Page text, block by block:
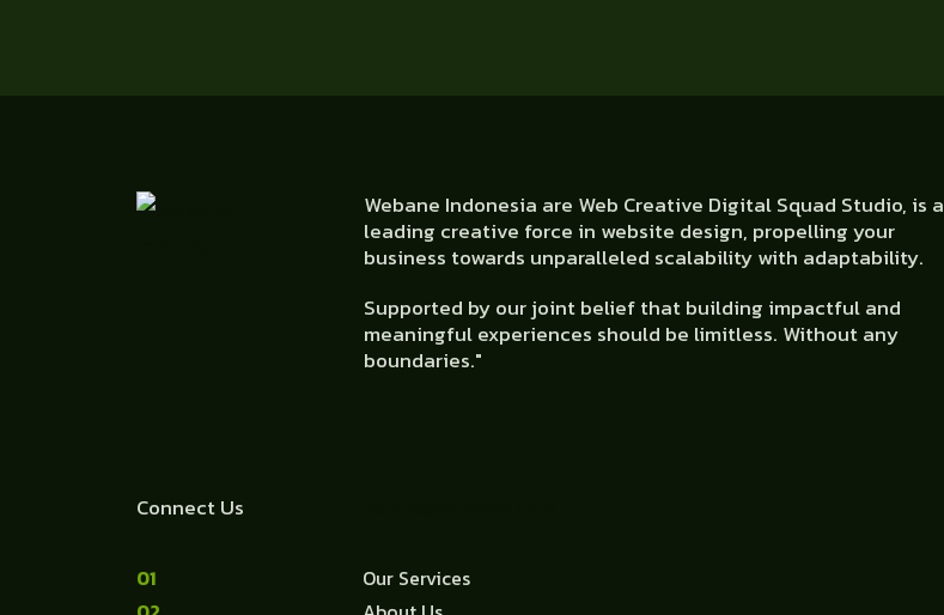
Webane Indonesia are Web Creative Digital Squad Studio, is a
leading creative force in website design, propelling your
business towards unparalleled scalability with adaptability.
Supported by our joint belief that building impactful and
meaningful experiences should be limitless. Without any
boundaries."
Connect Us
1
Our Services